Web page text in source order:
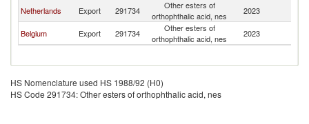
Netherlands
Export 291734
Other esters of
orthophthalic acid, nes
2023
Belgium
Export 291734
Other esters of
orthophthalic acid, nes
2023
HS Nomenclature used HS 1988/92 (H0)
HS Code 291734: Other esters of orthophthalic acid, nes